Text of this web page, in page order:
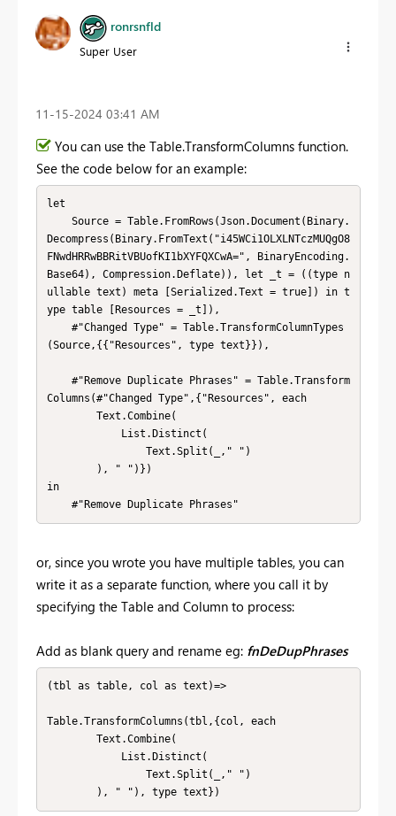
ronrsnfld
Super User
‎11-15-2024 03:41 AM
You can use the Table.TransformColumns function.
See the code below for an example:
let
Decompress(Binary.FromText("i45WCi1OLXLNTczMUQgO8
FNwdHRRwBBRitVBUofKI1bXYFQXCwA=", BinaryEncoding.
Base64), Compression.Deflate)), let _t = ((type n
ullable text) meta [Serialized.Text = true]) in t
ype table [Resources = _t]),
(Source,{{"Resources", type text}}),
Columns(#"Changed Type",{"Resources", each
in
    #"Remove Duplicate Phrases"
or, since you wrote you have multiple tables, you can
write it as a separate function, where you call it by
specifying the Table and Column to process:
Add as blank query and rename eg: fnDeDupPhrases
(tbl as table, col as text)=>
Table.TransformColumns(tbl,{col, each
        ), " "), type text})